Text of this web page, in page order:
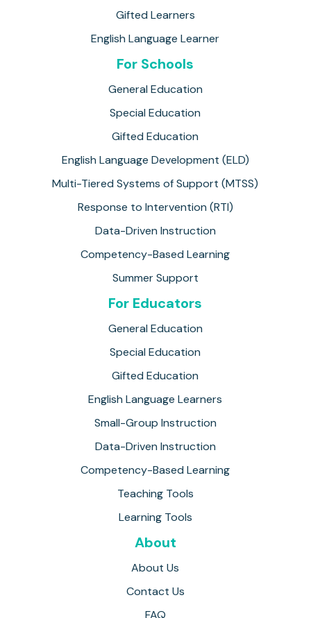
Gifted Learners
English Language Learner
For Schools
General Education
Special Education
Gifted Education
English Language Development (ELD)
Multi-Tiered Systems of Support (MTSS)
Response to Intervention (RTI)
Data-Driven Instruction
Competency-Based Learning
Summer Support
For Educators
General Education
Special Education
Gifted Education
English Language Learners
Small-Group Instruction
Data-Driven Instruction
Competency-Based Learning
Teaching Tools
Learning Tools
About
About Us
Contact Us
FAQ